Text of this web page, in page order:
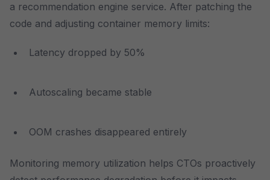
a recommendation engine service. After patching the
code and adjusting container memory limits:
Latency dropped by 50%
Autoscaling became stable
OOM crashes disappeared entirely
Monitoring memory utilization helps CTOs proactively